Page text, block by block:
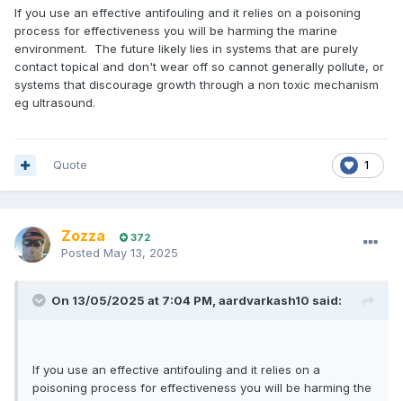
If you use an effective antifouling and it relies on a poisoning
process for effectiveness you will be harming the marine
environment. The future likely lies in systems that are purely
contact topical and don't wear off so cannot generally pollute, or
systems that discourage growth through a non toxic mechanism
eg ultrasound.
1
Quote
Zozza 372
Posted May 13, 2025
On 13/05/2025 at 7:04 PM, aardvarkash10 said:
If you use an effective antifouling and it relies on a
poisoning process for effectiveness you will be harming the